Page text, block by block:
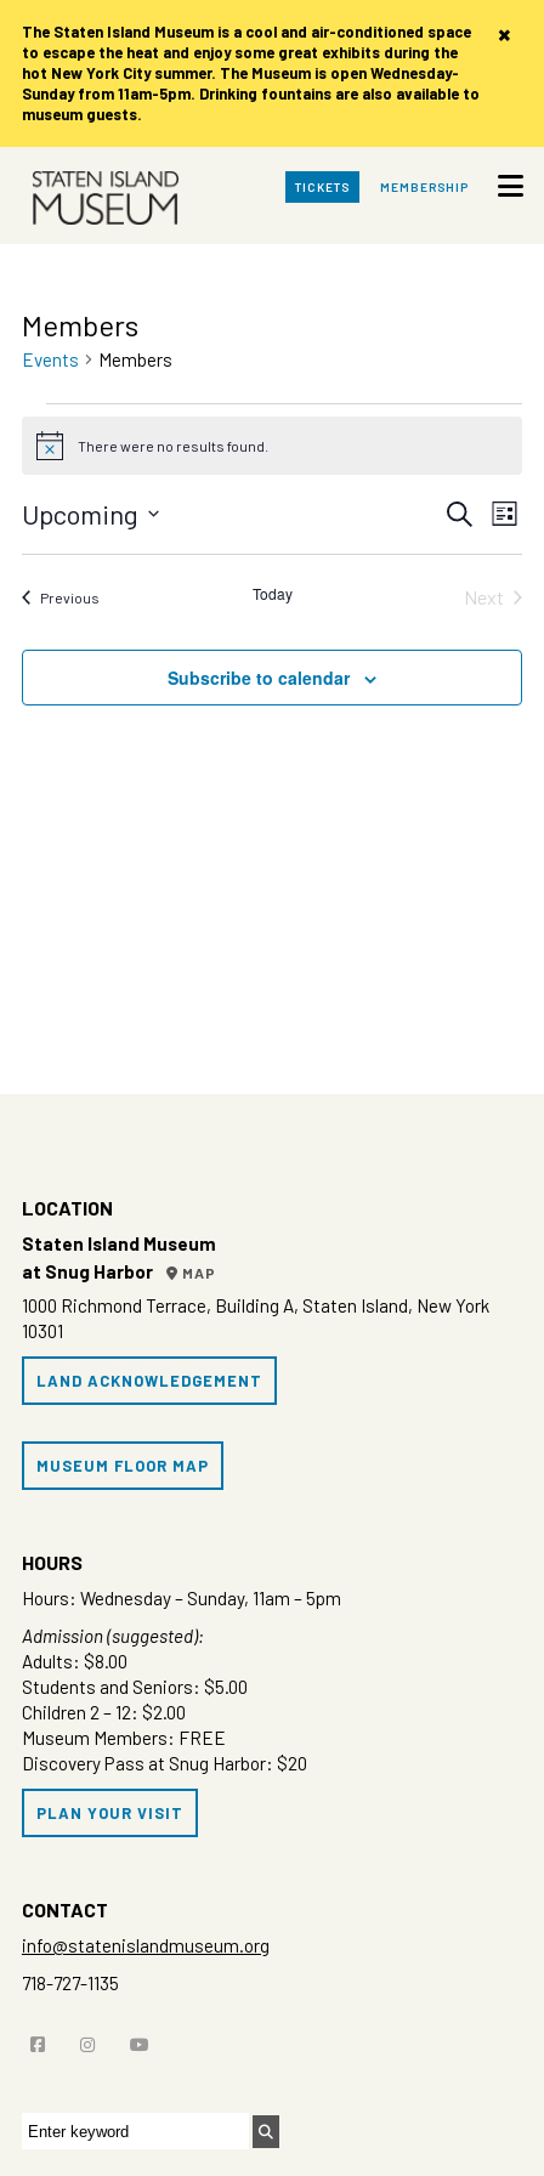
×
The Staten Island Museum is a cool and air-conditioned space
to escape the heat and enjoy some great exhibits during the
hot New York City summer. The Museum is open Wednesday-
Sunday from 11am-5pm. Drinking fountains are also available to
museum guests.
Skip
Main
TICKETS MEMBERSHIP
Members
Events Members
Notice There were no results found.
Events
Search
Views
Search
List
Upcoming
date.
PreviousEvents Today
Next
Subscribe to calendar
LOCATION
Staten Island Museum
at Snug Harbor
MAP
1000 Richmond Terrace, Building A, Staten Island, New York
10301
LAND ACKNOWLEDGEMENT
MUSEUM FLOOR MAP
HOURS
Hours: Wednesday – Sunday, 11am – 5pm
Admission (suggested):
Adults: $8.00
Students and Seniors: $5.00
Children 2 – 12: $2.00
Museum Members: FREE
Discovery Pass at Snug Harbor: $20
PLAN YOUR VISIT
CONTACT
info@statenislandmuseum.org
718-727-1135
Search